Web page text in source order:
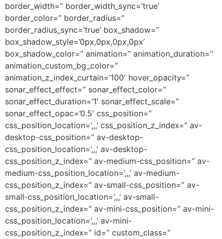
border_width=” border_width_sync=’true’
border_color=” border_radius=”
border_radius_sync=’true’ box_shadow=”
box_shadow_style=’0px,0px,0px,0px’
box_shadow_color=” animation=” animation_duration=”
animation_custom_bg_color=”
animation_z_index_curtain=’100′ hover_opacity=”
sonar_effect_effect=” sonar_effect_color=”
sonar_effect_duration=’1′ sonar_effect_scale=”
sonar_effect_opac=’0.5′ css_position=”
css_position_location=’,,,’ css_position_z_index=” av-
desktop-css_position=” av-desktop-
css_position_location=’,,,’ av-desktop-
css_position_z_index=” av-medium-css_position=” av-
medium-css_position_location=’,,,’ av-medium-
css_position_z_index=” av-small-css_position=” av-
small-css_position_location=’,,,’ av-small-
css_position_z_index=” av-mini-css_position=” av-mini-
css_position_location=’,,,’ av-mini-
css_position_z_index=” id=” custom_class=”